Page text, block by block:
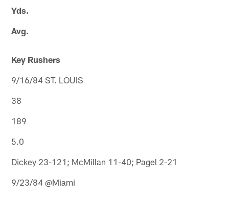
Yds.
Avg.
Key Rushers
9/16/84 ST. LOUIS
38
189
5.0
Dickey 23-121; McMillan 11-40; Pagel 2-21
9/23/84 @Miami